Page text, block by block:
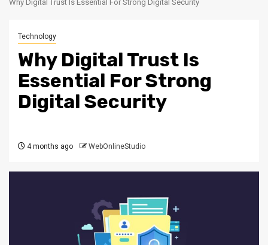
Why Digital Trust Is Essential For Strong Digital Security
Technology
Why Digital Trust Is
Essential For Strong
Digital Security
4 months ago WebOnlineStudio